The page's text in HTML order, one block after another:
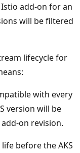
add-on for an
will be filtered
lifecycle for
with every
version will be
on revision.
before the AKS